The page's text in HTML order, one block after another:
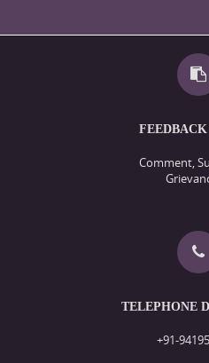
Comment,
TELEPHONE
+91-